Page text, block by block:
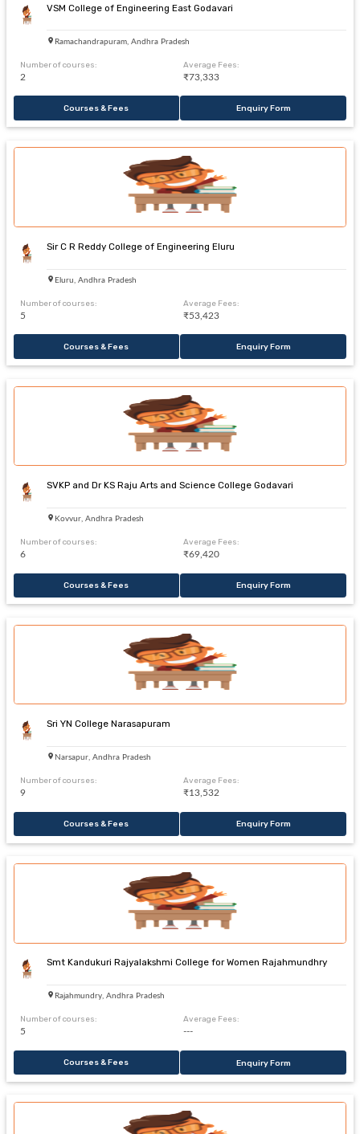
VSM College of Engineering East Godavari
Ramachandrapuram, Andhra Pradesh
Number of courses:
2
Average Fees:
₹73,333
Courses & Fees Enquiry Form
Sir C R Reddy College of Engineering Eluru
Eluru, Andhra Pradesh
Number of courses:
5
Average Fees:
₹53,423
Courses & Fees Enquiry Form
SVKP and Dr KS Raju Arts and Science College Godavari
Kovvur, Andhra Pradesh
Number of courses:
6
Average Fees:
₹69,420
Courses & Fees Enquiry Form
Sri YN College Narasapuram
Narsapur, Andhra Pradesh
Number of courses:
9
Average Fees:
₹13,532
Courses & Fees Enquiry Form
Smt Kandukuri Rajyalakshmi College for Women Rajahmundhry
Rajahmundry, Andhra Pradesh
Number of courses:
5
Average Fees:
---
Courses & Fees Enquiry Form